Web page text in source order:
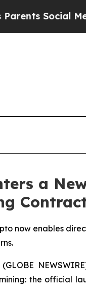
Controls for
a
now enables
the official